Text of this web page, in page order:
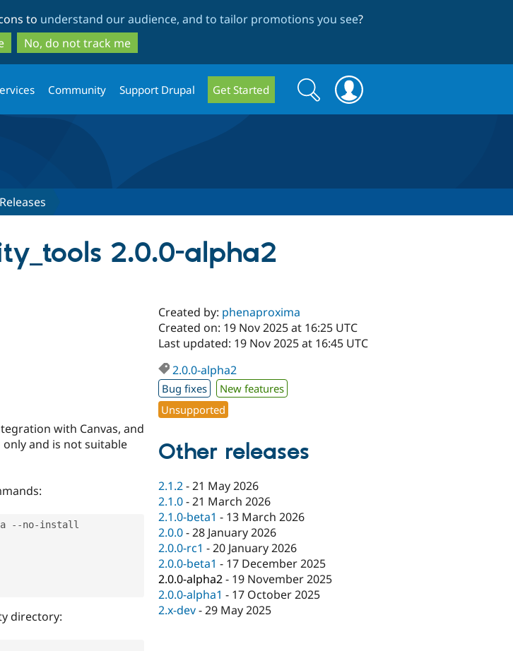
to
main
content
to
search
to understand our audience, and to tailor promotions you see?
No, do not track me
Community Support Drupal Get Started
Search
form
Search
Releases
2.0.0-alpha2
with Canvas, and
and is not suitable
--no-install
directory:
Created by: phenaproxima
Created on: 19 Nov 2025 at 16:25 UTC
Last updated: 19 Nov 2025 at 16:45 UTC
2.0.0-alpha2
Bug fixes
New features
Unsupported
Other releases
2.1.2-21 May 2026
2.1.0-21 March 2026
2.1.0-beta1 - 13 March 2026
2.0.0-28 January 2026
2.0.0-rc1 -20 January 2026
2.0.0-beta1 - 17 December 2025
2.0.0-alpha2- 19 November 2025
2.0.0-alpha1 - 17 October 2025
2.x-dev-29 May 2025